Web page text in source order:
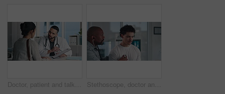
Doctor, patient and talk in office with clipboard, wellness survey or health insurance application form. Healthcare worker, people and discussion with checklist, medical aid and policy registration. Stethoscope, doctor and patient for healthcare checkup, visit or cardiology in hospital. Clinic, breathe and cardiologist listening to man heart beat for medical appointment, consultation or exam